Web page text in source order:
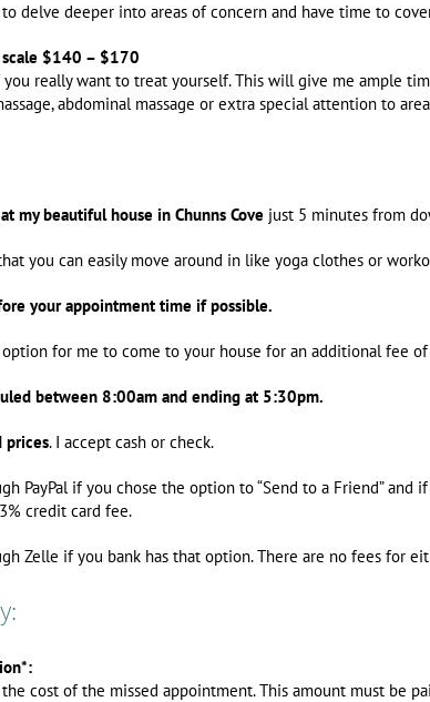
delve deeper into areas of concern and have time to
$140 – $170
really want to treat yourself. This will give me ample
abdominal massage or extra special attention to
my beautiful house in Chunns Cove just 5 minutes from
you can easily move around in like yoga clothes or
your appointment time if possible.
option for me to come to your house for an additional fee
between 8:00am and ending at 5:30pm.
prices. I accept cash or check.
PayPal if you chose the option to “Send to a Friend”
credit card fee.
Zelle if you bank has that option. There are no fees for
cost of the missed appointment. This amount must be